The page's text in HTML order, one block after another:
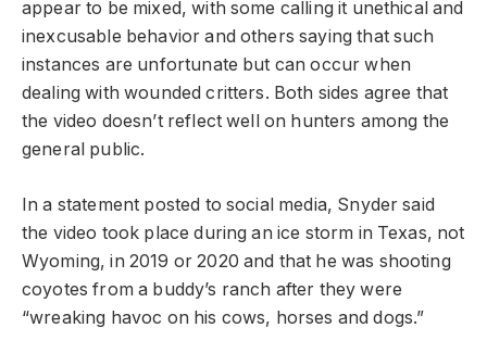
appear to be mixed, with some calling it unethical and
inexcusable behavior and others saying that such
instances are unfortunate but can occur when
dealing with wounded critters. Both sides agree that
the video doesn’t reflect well on hunters among the
general public.
In a statement posted to social media, Snyder said
the video took place during an ice storm in Texas, not
Wyoming, in 2019 or 2020 and that he was shooting
coyotes from a buddy’s ranch after they were
“wreaking havoc on his cows, horses and dogs.”